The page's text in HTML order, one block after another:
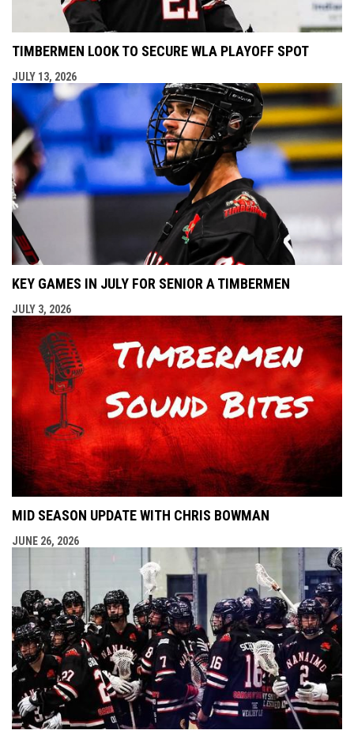
TIMBERMEN LOOK TO SECURE WLA PLAYOFF SPOT
JULY 13, 2026
KEY GAMES IN JULY FOR SENIOR A TIMBERMEN
JULY 3, 2026
MID SEASON UPDATE WITH CHRIS BOWMAN
JUNE 26, 2026